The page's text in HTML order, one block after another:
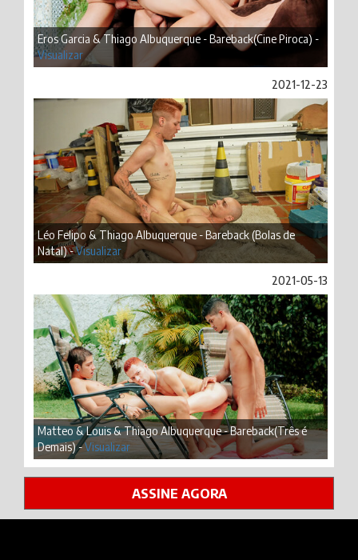
Eros Garcia & Thiago Albuquerque - Bareback(Cine Piroca) -
Visualizar
2021-12-23
Léo Felipo & Thiago Albuquerque - Bareback (Bolas de
Natal) -Visualizar
2021-05-13
Matteo & Louis & Thiago Albuquerque - Bareback(Três é
Demais) -Visualizar
ASSINE AGORA